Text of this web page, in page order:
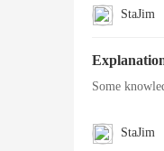
StaJim
Some
StaJim